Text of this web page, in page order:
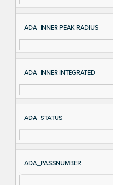
ADA_INNER PEAK RADIUS
ADA_INNER INTEGRATED
ADA_STATUS
ADA_PASSNUMBER